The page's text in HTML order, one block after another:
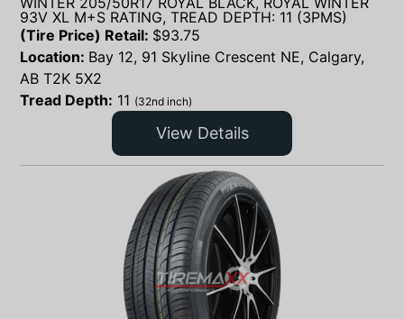
93V XL M+S RATING, TREAD DEPTH: 11 (3PMS)
(Tire Price) Retail: $93.75
Location: Bay 12, 91 Skyline Crescent NE, Calgary,
AB T2K 5X2
Tread Depth: 11 (32nd inch)
View Details